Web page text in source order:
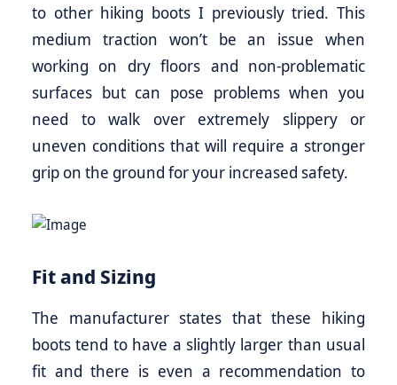
to other hiking boots I previously tried. This
medium traction won’t be an issue when
working on dry floors and non-problematic
surfaces but can pose problems when you
need to walk over extremely slippery or
uneven conditions that will require a stronger
grip on the ground for your increased safety.
Fit and Sizing
The manufacturer states that these hiking
boots tend to have a slightly larger than usual
fit and there is even a recommendation to